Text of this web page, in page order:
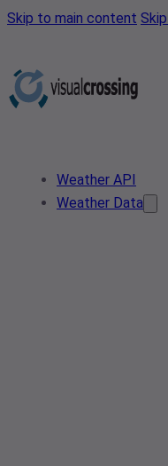
Skip to main content
Weather API
Weather Data